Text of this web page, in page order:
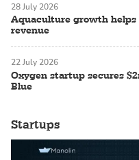
Aquaculture growth helps
revenue
28 July 2026
Oxygen startup secures
Blue
22 July 2026
Startups